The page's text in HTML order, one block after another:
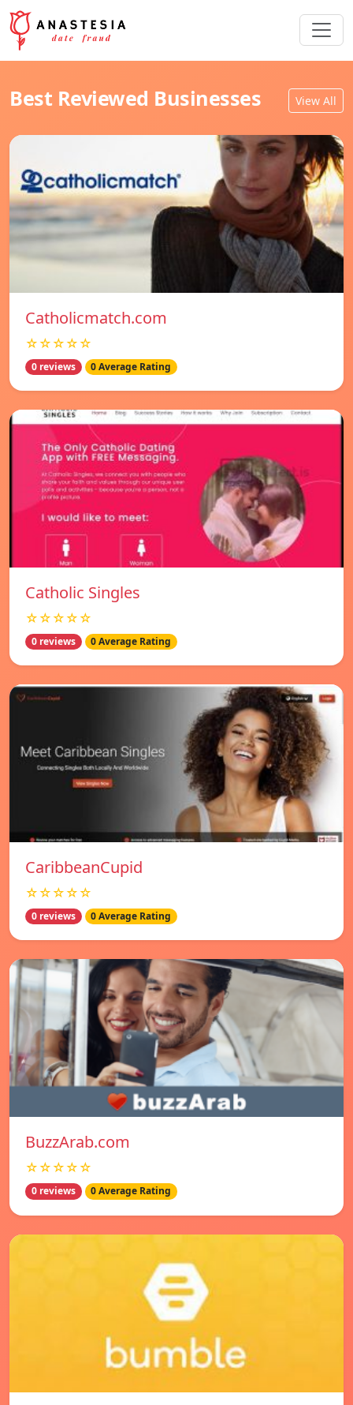
Best Reviewed Businesses View All
Catholicmatch.com
☆☆☆☆☆
0 reviews 0 Average Rating
Catholic Singles
☆☆☆☆☆
0 reviews 0 Average Rating
CaribbeanCupid
☆☆☆☆☆
0 reviews 0 Average Rating
BuzzArab.com
☆☆☆☆☆
0 reviews 0 Average Rating